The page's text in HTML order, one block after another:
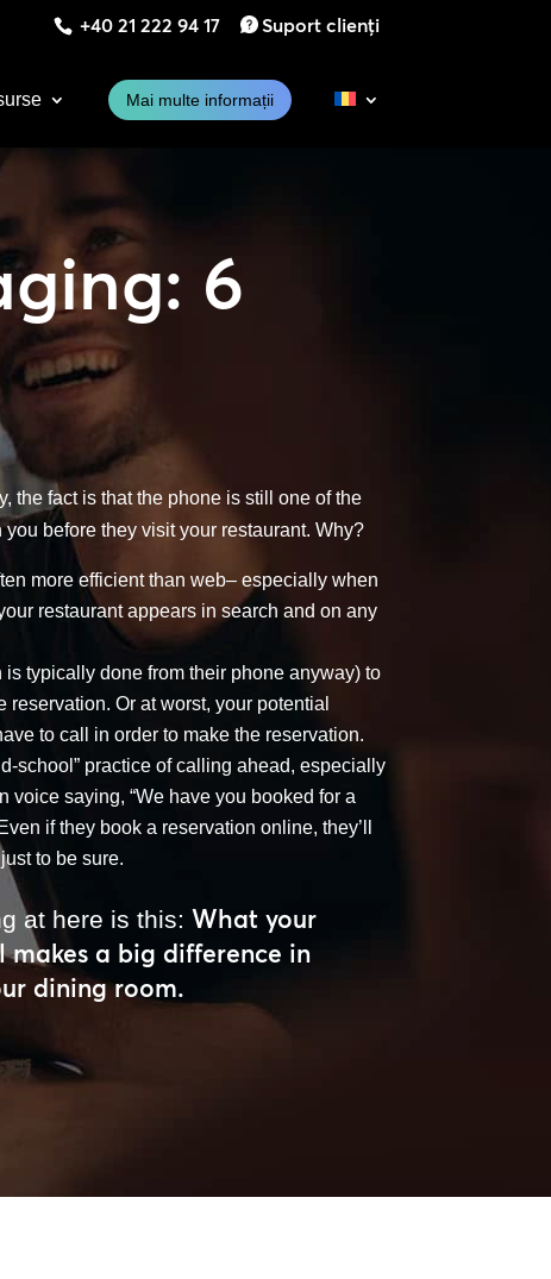
+40 21 222 94 17 Suport clienți
Mai multe informații
6
the fact is that the phone is still one of the
before they visit your restaurant. Why?
more efficient than web– especially when
restaurant appears in search and on any
typically done from their phone anyway) to
Or at worst, your potential
to call in order to make the reservation.
school” practice of calling ahead, especially
voice saying, “We have you booked for a
if they book a reservation online, they’ll
to be sure.
at here is this: What your
makes a big difference in
dining room.